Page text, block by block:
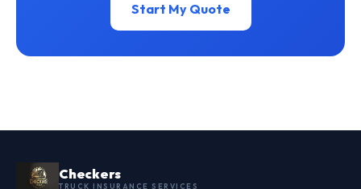
Start My Quote
Checkers
TRUCK INSURANCE SERVICES